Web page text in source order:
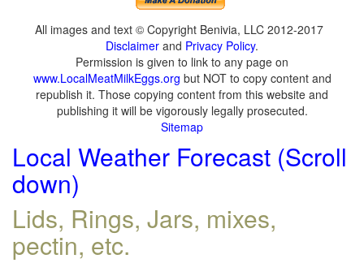
All images and text © Copyright Benivia, LLC 2012-2017
Disclaimer and Privacy Policy.
Permission is given to link to any page on
www.LocalMeatMilkEggs.org but NOT to copy content and
republish it. Those copying content from this website and
publishing it will be vigorously legally prosecuted.
Sitemap
Local Weather Forecast (Scroll
down)
Lids, Rings, Jars, mixes,
pectin, etc.